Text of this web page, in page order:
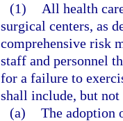
(1)
All health
surgical centers, as
comprehensive risk
staff and personnel
for a failure to
shall include, but
(a) The adoption